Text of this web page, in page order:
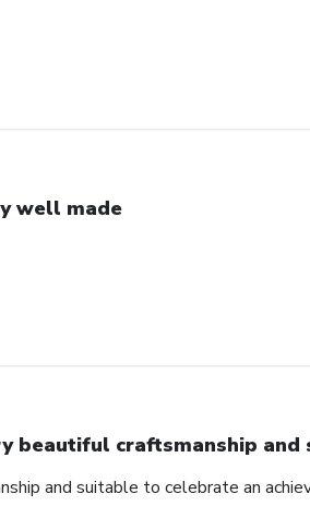
well made
beautiful craftsmanship and
and suitable to celebrate an